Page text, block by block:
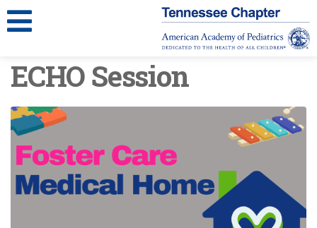
ECHO Session